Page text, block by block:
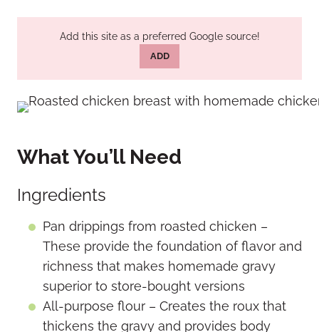
Add this site as a preferred Google source!
ADD
What You’ll Need
Ingredients
Pan drippings from roasted chicken –
These provide the foundation of flavor and
richness that makes homemade gravy
superior to store-bought versions
All-purpose flour – Creates the roux that
thickens the gravy and provides body